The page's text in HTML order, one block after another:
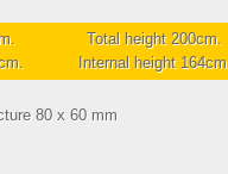
Total height 200cm.
Internal height 164cm.
80 x 60 mm